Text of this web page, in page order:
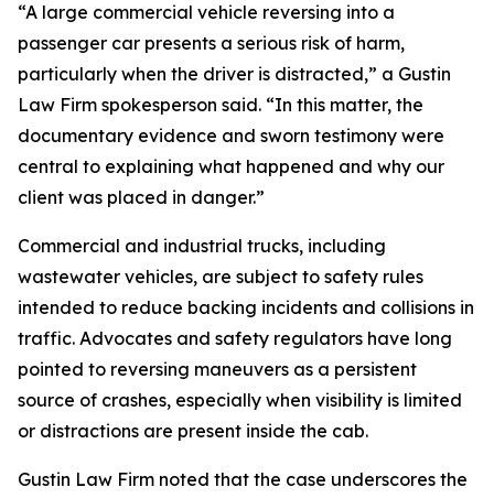
“A large commercial vehicle reversing into a
passenger car presents a serious risk of harm,
particularly when the driver is distracted,” a Gustin
Law Firm spokesperson said. “In this matter, the
documentary evidence and sworn testimony were
central to explaining what happened and why our
client was placed in danger.”
Commercial and industrial trucks, including
wastewater vehicles, are subject to safety rules
intended to reduce backing incidents and collisions in
traffic. Advocates and safety regulators have long
pointed to reversing maneuvers as a persistent
source of crashes, especially when visibility is limited
or distractions are present inside the cab.
Gustin Law Firm noted that the case underscores the